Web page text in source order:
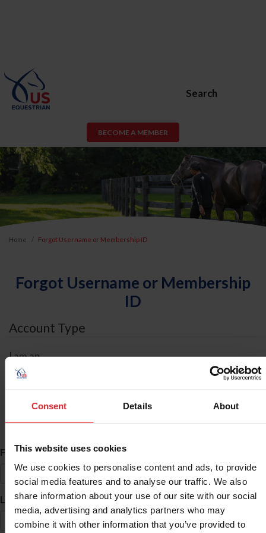
Consent Details About
This website uses cookies
We use cookies to personalise content and ads, to provide
social media features and to analyse our traffic. We also
share information about your use of our site with our social
media, advertising and analytics partners who may
combine it with other information that you’ve provided to
Search
BECOME A MEMBER
Home Forgot Username or Membership ID
Forgot Username or Membership
ID
Account Type
I am an
ID Search
First Name*
Last Name*